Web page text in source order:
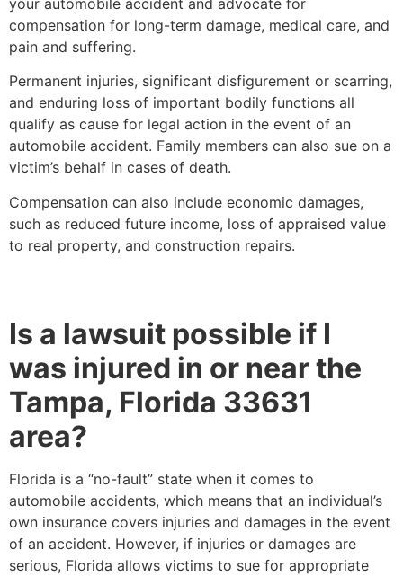
compensation for long-term damage, medical care, and
pain and suffering.
Permanent injuries, significant disfigurement or scarring,
and enduring loss of important bodily functions all
qualify as cause for legal action in the event of an
automobile accident. Family members can also sue on a
victim’s behalf in cases of death.
Compensation can also include economic damages,
such as reduced future income, loss of appraised value
to real property, and construction repairs.
Is a lawsuit possible if I
was injured in or near the
Tampa, Florida 33631
area?
Florida is a “no-fault” state when it comes to
automobile accidents, which means that an individual’s
own insurance covers injuries and damages in the event
of an accident. However, if injuries or damages are
serious, Florida allows victims to sue for appropriate